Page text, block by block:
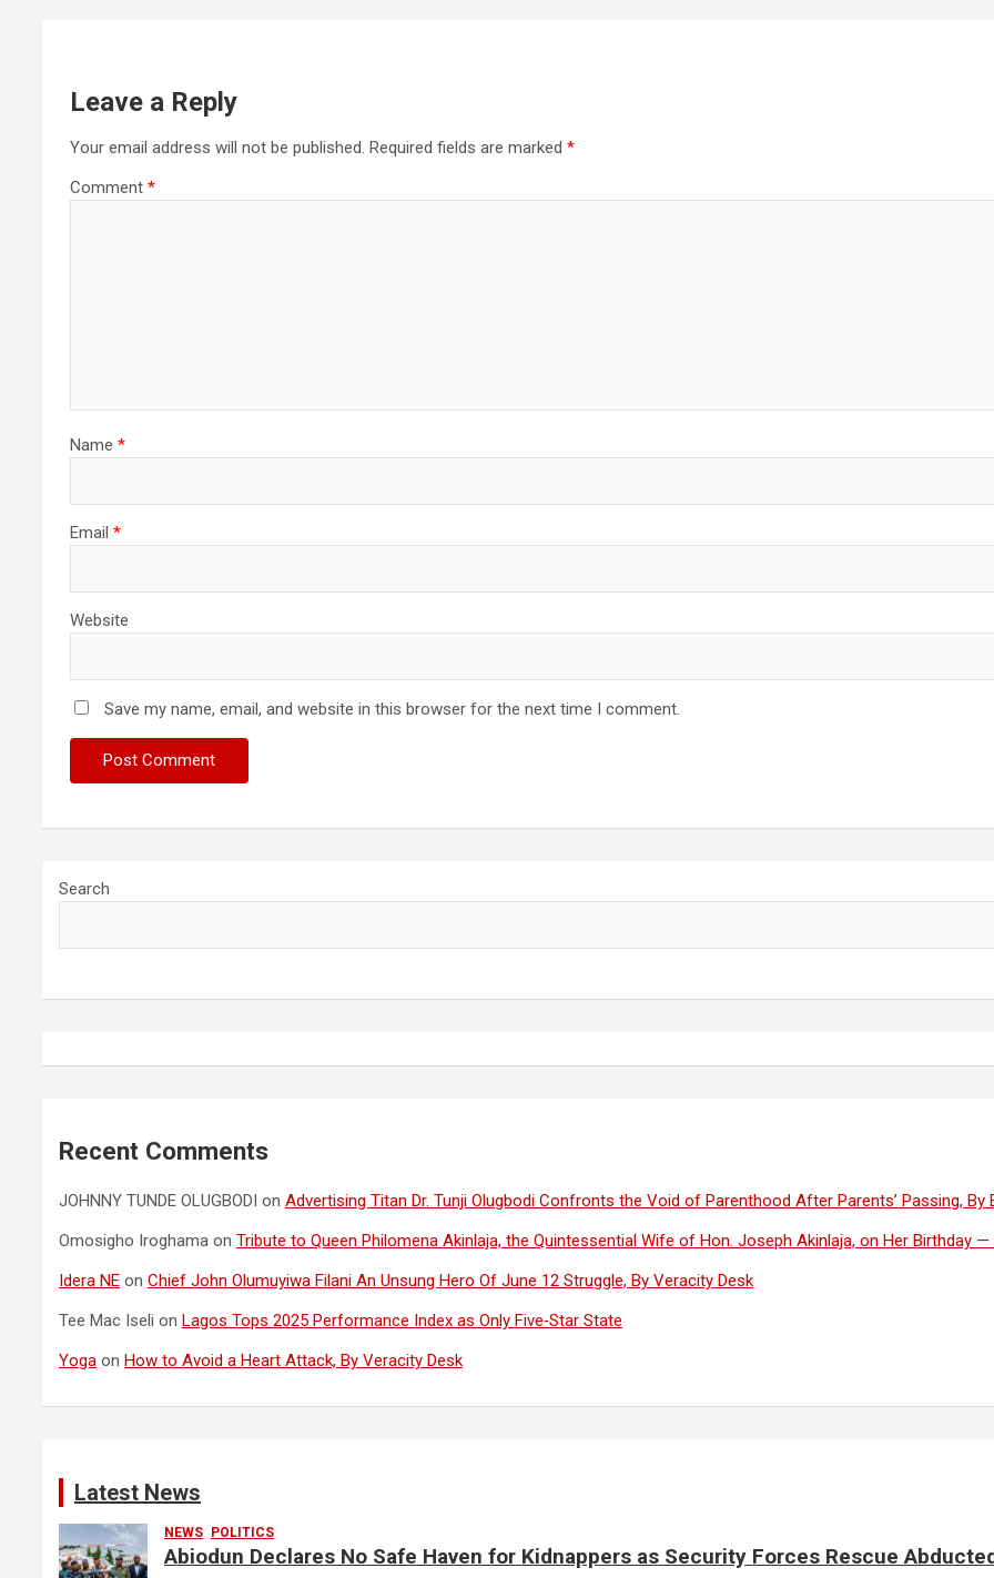
Leave a Reply
Your email address will not be published. Required fields are marked *
Comment *
Name *
Email *
Website
Save my name, email, and website in this browser for the next time I comment.
Search
Recent Comments
JOHNNY TUNDE OLUGBODI on Advertising Titan Dr. Tunji Olugbodi Confronts the Void of Parenthood After Parents’ Passing, By
Omosigho Iroghama on Tribute to Queen Philomena Akinlaja, the Quintessential Wife of Hon. Joseph Akinlaja, on Her Birthday —
Idera NE on Chief John Olumuyiwa Filani An Unsung Hero Of June 12 Struggle, By Veracity Desk
Tee Mac Iseli on Lagos Tops 2025 Performance Index as Only Five‑Star State
Yoga on How to Avoid a Heart Attack, By Veracity Desk
Latest News
NEWS POLITICS
Abiodun Declares No Safe Haven for Kidnappers as Security Forces Rescue